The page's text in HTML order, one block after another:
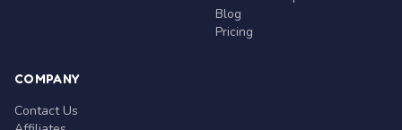
Blog
Pricing
COMPANY
Contact Us